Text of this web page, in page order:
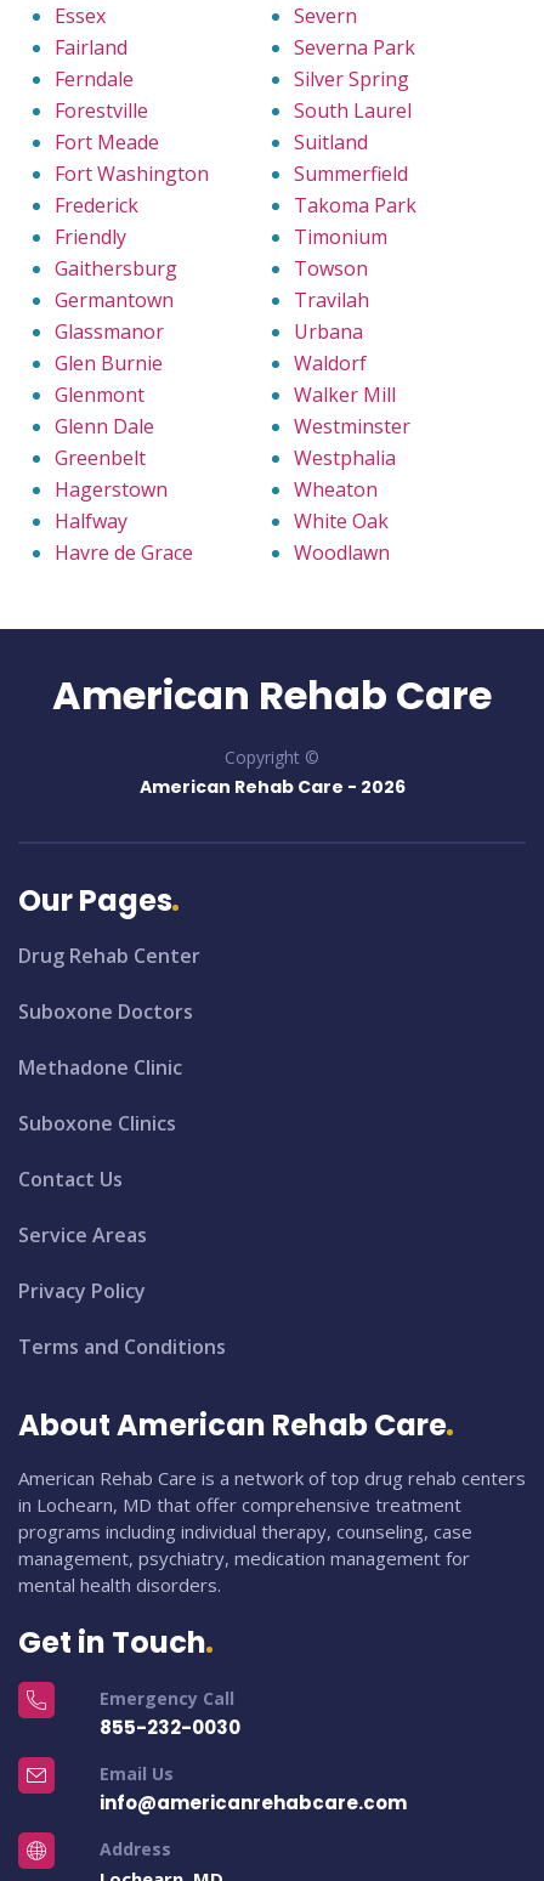
Essex
Fairland
Ferndale
Forestville
Fort Meade
Fort Washington
Frederick
Friendly
Gaithersburg
Germantown
Glassmanor
Glen Burnie
Glenmont
Glenn Dale
Greenbelt
Hagerstown
Halfway
Havre de Grace
Severn
Severna Park
Silver Spring
South Laurel
Suitland
Summerfield
Takoma Park
Timonium
Towson
Travilah
Urbana
Waldorf
Walker Mill
Westminster
Westphalia
Wheaton
White Oak
Woodlawn
American Rehab Care
Copyright ©
American Rehab Care - 2026
Our Pages
Drug Rehab Center
Suboxone Doctors
Methadone Clinic
Suboxone Clinics
Contact Us
Service Areas
Privacy Policy
Terms and Conditions
About American Rehab Care
American Rehab Care is a network of top drug rehab centers
in Lochearn, MD that offer comprehensive treatment
programs including individual therapy, counseling, case
management, psychiatry, medication management for
mental health disorders.
Get in Touch
Emergency Call
855-232-0030
Email Us
info@americanrehabcare.com
Address